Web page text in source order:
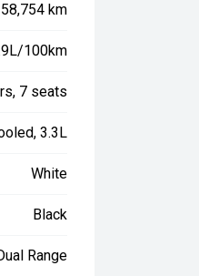
58,754 km
100km
7 seats
3.3L
White
Black
Range